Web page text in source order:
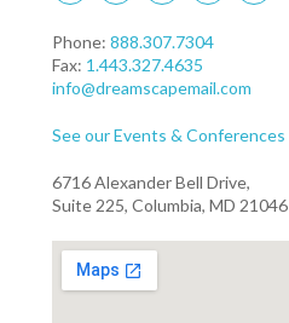
Phone: 888.307.7304
Fax: 1.443.327.4635
info@dreamscapemail.com
See our Events & Conferences
6716 Alexander Bell Drive,
Suite 225, Columbia, MD 21046